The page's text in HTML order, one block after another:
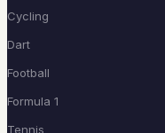
Cycling
Dart
Football
Formula 1
Tennis